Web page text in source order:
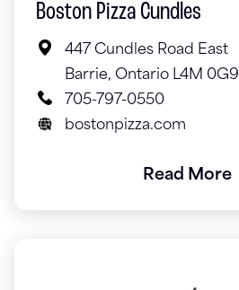
Boston Pizza Cundles
447 Cundles Road East
Barrie, Ontario L4M 0G9
705-797-0550
bostonpizza.com
Read More